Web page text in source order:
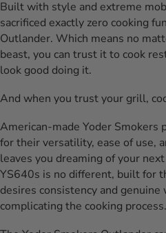
Built with style and extreme
sacrificed exactly zero cooking
Outlander. Which means no
beast, you can trust it to cook
look good doing it.
And when you trust your grill,
American-made Yoder
for their versatility, ease of use,
leaves you dreaming of your
YS640s is no different, built for
desires consistency and
complicating the cooking process.